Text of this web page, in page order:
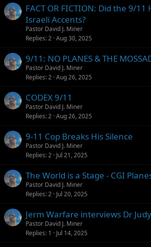
FACT OR FICTION: Did the 9/
Israeli Accents?
Pastor David J. Miner
Replies 2 Aug 30, 2025
9/11: NO PLANES & THE
Pastor David J. Miner
Replies 2 Aug 26, 2025
CODEX 9/11
Pastor David J. Miner
Replies 2 Aug 26, 2025
9-11 Cop Breaks His Silence
Pastor David J. Miner
Replies 2 Jul 21, 2025
The World is a Stage - CGI
Pastor David J. Miner
Replies 2 Jul 20, 2025
Jerm Warfare interviews Dr
Pastor David J. Miner
Replies 1 Jul 14, 2025